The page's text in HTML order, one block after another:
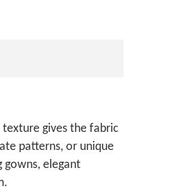
gives the fabric
patterns, or unique
gowns, elegant